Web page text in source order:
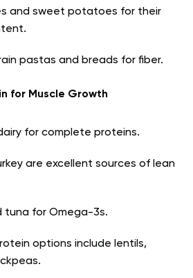
and sweet potatoes for their
pastas and breads for fiber.
for Muscle Growth
for complete proteins.
are excellent sources of lean
tuna for Omega-3s.
options include lentils,